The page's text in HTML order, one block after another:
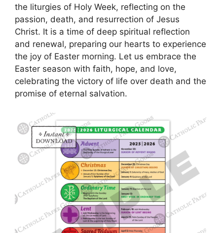
the liturgies of Holy Week, reflecting on the
passion, death, and resurrection of Jesus
Christ. It is a time of deep spiritual reflection
and renewal, preparing our hearts to experience
the joy of Easter morning. Let us embrace the
Easter season with faith, hope, and love,
celebrating the victory of life over death and the
promise of eternal salvation.